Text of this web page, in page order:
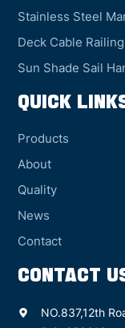
Stainless Steel
Deck Cable
Sun Shade Sail
QUICK
Products
About
Quality
News
Contact
CONTACT
NO.837,12th